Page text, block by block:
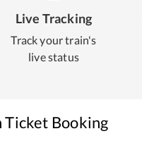
Live Tracking
Track your train's
live status
Ticket Booking